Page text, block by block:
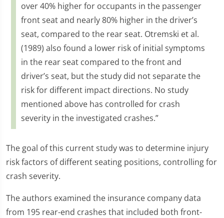
over 40% higher for occupants in the passenger
front seat and nearly 80% higher in the driver’s
seat, compared to the rear seat. Otremski et al.
(1989) also found a lower risk of initial symptoms
in the rear seat compared to the front and
driver’s seat, but the study did not separate the
risk for different impact directions. No study
mentioned above has controlled for crash
severity in the investigated crashes.”
The goal of this current study was to determine injury
risk factors of different seating positions, controlling for
crash severity.
The authors examined the insurance company data
from 195 rear-end crashes that included both front-